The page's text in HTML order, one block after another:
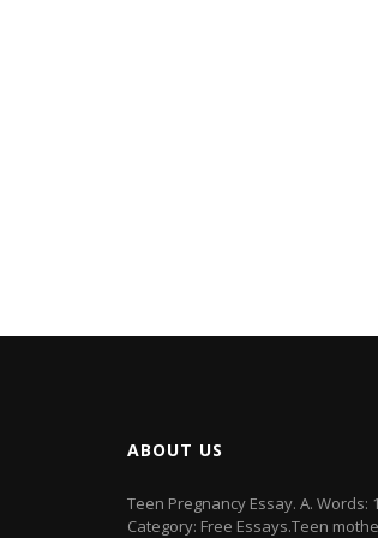
ABOUT US
Teen Pregnancy Essay. A. Words:
Category: Free Essays.Teen